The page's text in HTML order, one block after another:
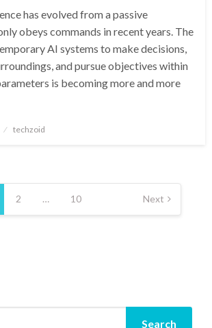
has evolved from a passive
obeys commands in recent years. The
AI systems to make decisions,
and pursue objectives within
is becoming more and more
techzoid
2 … 10 Next
Search